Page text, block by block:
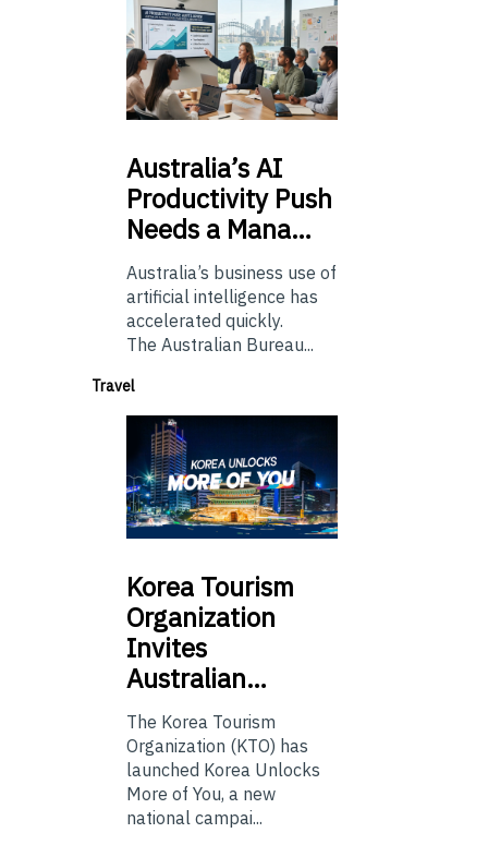
Australia’sAI
Productivity Push
Needs a Mana…
Australia’s business use of
artificial intelligence has
accelerated quickly.
The Australian Bureau...
Travel
Korea Tourism
Organization
Invites
Australian…
The Korea Tourism
Organization (KTO) has
launched Korea Unlocks
More of You, a new
national campai...